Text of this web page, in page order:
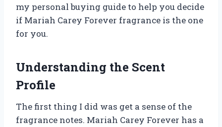
my personal buying guide to help you decide
if Mariah Carey Forever fragrance is the one
for you.
Understanding the Scent
Profile
The first thing I did was get a sense of the
fragrance notes. Mariah Carey Forever has a